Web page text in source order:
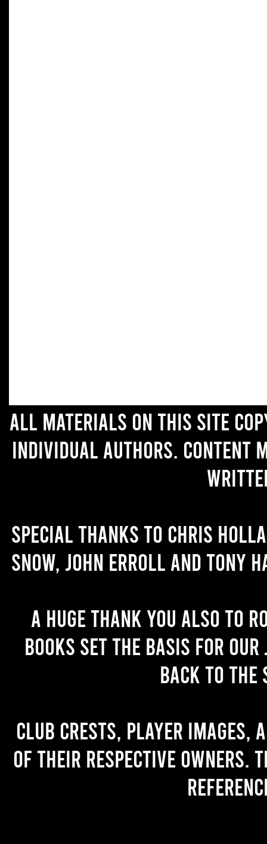
All materials on this site
individual authors. Content
Special thanks to Chris
Snow, John Erroll and Tony
A huge thank you also to
books set the basis for
back to the
Club crests, player images,
of their respective owners.